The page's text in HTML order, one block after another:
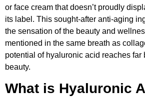
or face cream that doesn’t proudly
its label. This sought-after anti-aging
the sensation of the beauty and
mentioned in the same breath as
potential of hyaluronic acid reaches far
beauty.
What is Hyaluronic